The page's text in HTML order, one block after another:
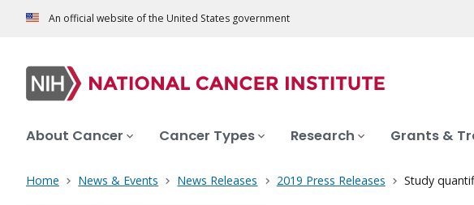
An official website of the United States government
About Cancer Cancer Types Research Grants &
Home News & Events News Releases 2019 Press Releases Study